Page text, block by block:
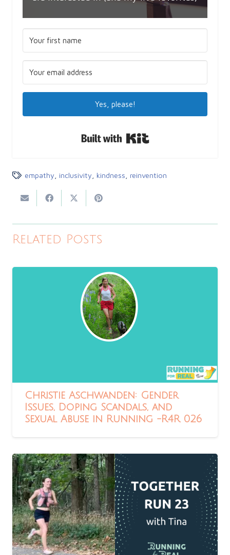
Yes, please!
empathy inclusivity kindness reinvention
Related Posts
Christie Aschwanden: Gender
Issues, Doping Scandals, and
Sexual Abuse in Running -R4R 026